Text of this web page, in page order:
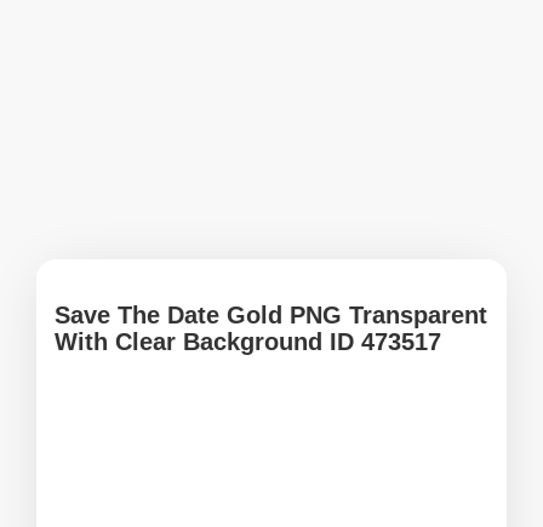
Save The Date Gold PNG Transparent
With Clear Background ID 473517